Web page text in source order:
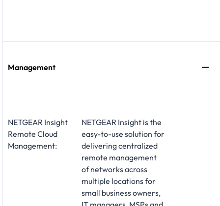
Management
NETGEAR Insight
Remote Cloud
Management:
NETGEAR Insight is the
easy-to-use solution for
delivering centralized
remote management
of networks across
multiple locations for
small business owners,